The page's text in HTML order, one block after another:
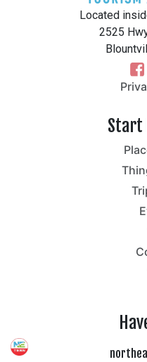
Located
2525
Start